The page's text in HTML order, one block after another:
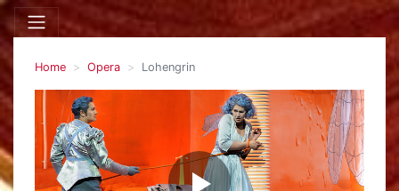
Home Opera Lohengrin